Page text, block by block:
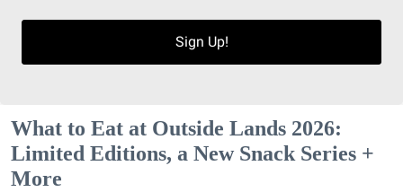
Sign Up!
What to Eat at Outside Lands 2026:
Limited Editions, a New Snack Series +
More